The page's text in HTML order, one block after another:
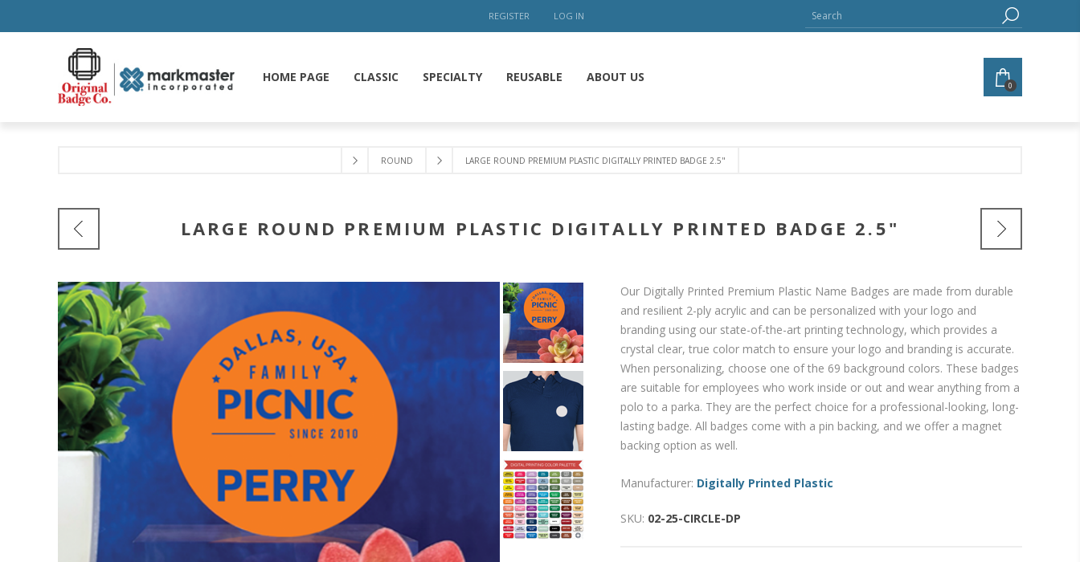
REGISTER LOG IN
HOME PAGE CLASSIC SPECIALTY REUSABLE ABOUT US
0
ROUND LARGE ROUND PREMIUM PLASTIC DIGITALLY PRINTED BADGE 2.5"
LARGE ROUND PREMIUM PLASTIC DIGITALLY PRINTED BADGE 2.5"
Our Digitally Printed Premium Plastic Name Badges are made from durable
and resilient 2-ply acrylic and can be personalized with your logo and
branding using our state-of-the-art printing technology, which provides a
crystal clear, true color match to ensure your logo and branding is accurate.
When personalizing, choose one of the 69 background colors. These badges
are suitable for employees who work inside or out and wear anything from a
polo to a parka. They are the perfect choice for a professional-looking, long-
lasting badge. All badges come with a pin backing, and we offer a magnet
backing option as well.
Manufacturer: Digitally Printed Plastic
SKU: 02-25-CIRCLE-DP